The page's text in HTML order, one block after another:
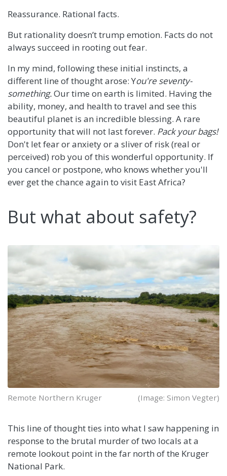
Reassurance. Rational facts.
But rationality doesn’t trump emotion. Facts do not
always succeed in rooting out fear.
In my mind, following these initial instincts, a
different line of thought arose: You're seventy-
something.Our time on earth is limited. Having the
ability, money, and health to travel and see this
beautiful planet is an incredible blessing. A rare
opportunity that will not last forever. Pack your bags!
Don't let fear or anxiety or a sliver of risk (real or
perceived) rob you of this wonderful opportunity. If
you cancel or postpone, who knows whether you'll
ever get the chance again to visit East Africa?
But what about safety?
Remote Northern Kruger (Image: Simon Vegter)
This line of thought ties into what I saw happening in
response to the brutal murder of two locals at a
remote lookout point in the far north of the Kruger
National Park.